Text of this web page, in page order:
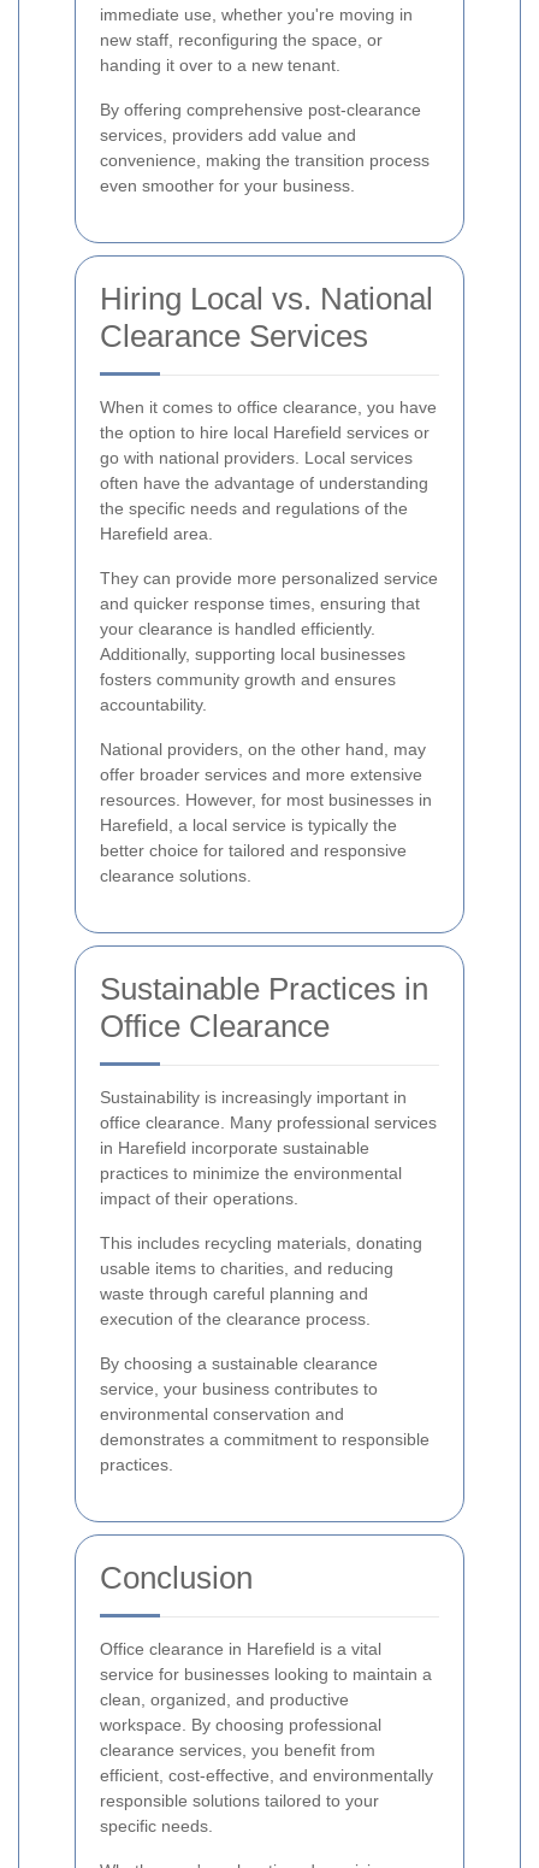
immediate use, whether you're moving in
new staff, reconfiguring the space, or
handing it over to a new tenant.
By offering comprehensive post-clearance
services, providers add value and
convenience, making the transition process
even smoother for your business.
Hiring Local vs. National
Clearance Services
When it comes to office clearance, you have
the option to hire local Harefield services or
go with national providers. Local services
often have the advantage of understanding
the specific needs and regulations of the
Harefield area.
They can provide more personalized service
and quicker response times, ensuring that
your clearance is handled efficiently.
Additionally, supporting local businesses
fosters community growth and ensures
accountability.
National providers, on the other hand, may
offer broader services and more extensive
resources. However, for most businesses in
Harefield, a local service is typically the
better choice for tailored and responsive
clearance solutions.
Sustainable Practices in
Office Clearance
Sustainability is increasingly important in
office clearance. Many professional services
in Harefield incorporate sustainable
practices to minimize the environmental
impact of their operations.
This includes recycling materials, donating
usable items to charities, and reducing
waste through careful planning and
execution of the clearance process.
By choosing a sustainable clearance
service, your business contributes to
environmental conservation and
demonstrates a commitment to responsible
practices.
Conclusion
Office clearance in Harefield is a vital
service for businesses looking to maintain a
clean, organized, and productive
workspace. By choosing professional
clearance services, you benefit from
efficient, cost-effective, and environmentally
responsible solutions tailored to your
specific needs.